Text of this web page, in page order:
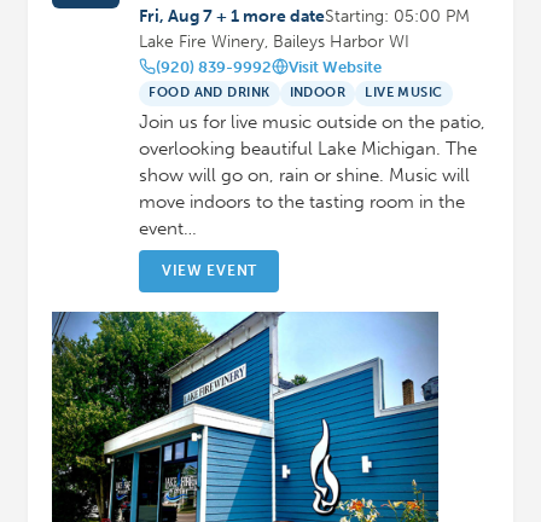
Fri, Aug 7 + 1 more dateStarting: 05:00 PM
Lake Fire Winery, Baileys Harbor WI
(920) 839-9992 Visit Website
FOOD AND DRINK INDOOR LIVE MUSIC
Join us for live music outside on the patio,
overlooking beautiful Lake Michigan. The
show will go on, rain or shine. Music will
move indoors to the tasting room in the
event…
VIEW EVENT